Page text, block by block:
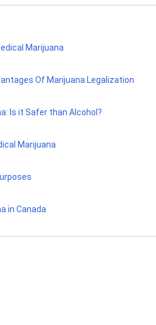
Marijuana
Of Marijuana Legalization
Is it Safer than Alcohol?
Marijuana
in Canada